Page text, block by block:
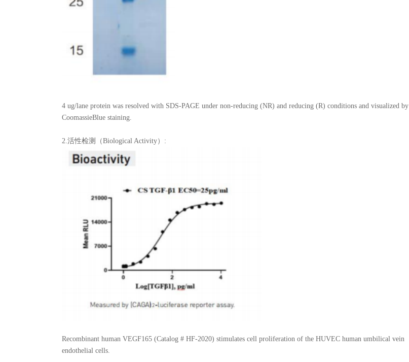
4 ug/lane protein was resolved with SDS-PAGE under non-reducing (NR) and reducing (R) conditions and visualized by
CoomassieBlue staining.
2.活性检测（Biological Activity）:
Recombinant human VEGF165 (Catalog # HF-2020) stimulates cell proliferation of the HUVEC human umbilical vein
endothelial cells.